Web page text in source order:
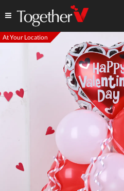
At Your Location